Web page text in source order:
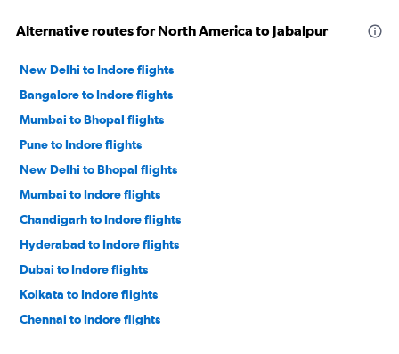
Alternative routes for North America to Jabalpur
New Delhi to Indore flights
Bangalore to Indore flights
Mumbai to Bhopal flights
Pune to Indore flights
New Delhi to Bhopal flights
Mumbai to Indore flights
Chandigarh to Indore flights
Hyderabad to Indore flights
Dubai to Indore flights
Kolkata to Indore flights
Chennai to Indore flights